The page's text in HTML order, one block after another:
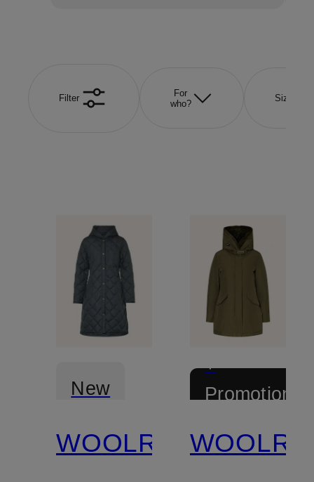
Filter
For
who?
Size
New
WOOLRICH
+
Promotional